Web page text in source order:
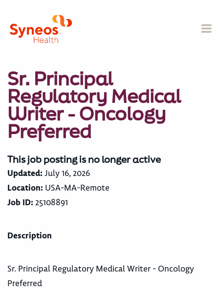
Sr. Principal
Regulatory Medical
Writer - Oncology
Preferred
This job posting is no longer active
Updated: July 16, 2026
Location: USA-MA-Remote
Job ID: 25108891
Description
Sr. Principal Regulatory Medical Writer - Oncology
Preferred